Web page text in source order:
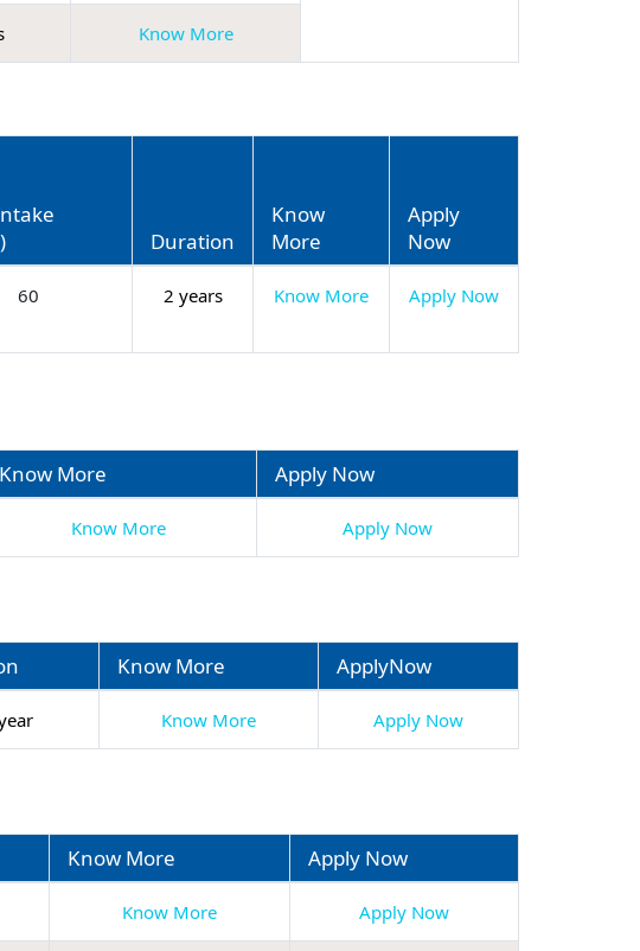
Know More
Duration
Know
More
Apply
Now
60 2 years Know More Apply Now
Know More Apply Now
Know More Apply Now
Know More ApplyNow
Know More Apply Now
Know More Apply Now
Know More Apply Now